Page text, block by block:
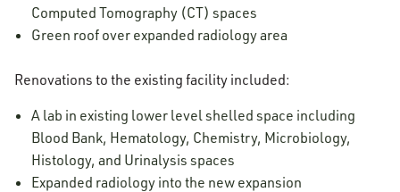
Computed Tomography (CT) spaces
Green roof over expanded radiology area
Renovations to the existing facility included:
A lab in existing lower level shelled space including
Blood Bank, Hematology, Chemistry, Microbiology,
Histology, and Urinalysis spaces
Expanded radiology into the new expansion